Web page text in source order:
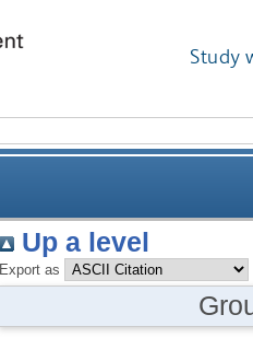
Study
Up a level
Export as